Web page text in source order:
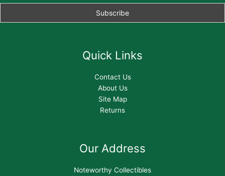
Quick Links
Contact Us
About Us
Site Map
Returns
Our Address
Noteworthy Collectibles